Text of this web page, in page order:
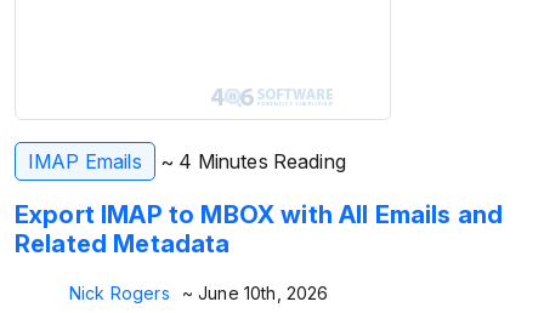
IMAP Emails ~ 4 Minutes Reading
Export IMAP to MBOX with All Emails and
Related Metadata
Nick Rogers ~ June 10th, 2026